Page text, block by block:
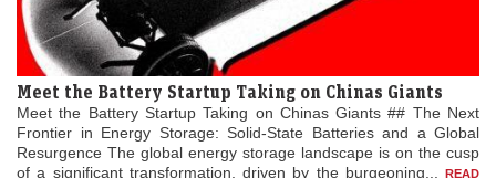
Meet the Battery Startup Taking on Chinas Giants
Meet the Battery Startup Taking on Chinas Giants ## The Next
Frontier in Energy Storage: Solid-State Batteries and a Global
Resurgence The global energy storage landscape is on the cusp
of a significant transformation, driven by the burgeoning...
READ